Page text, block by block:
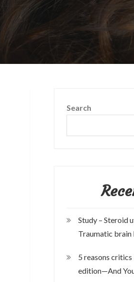
Search
Study – Steroid
Traumatic brain
5 reasons
edition—And